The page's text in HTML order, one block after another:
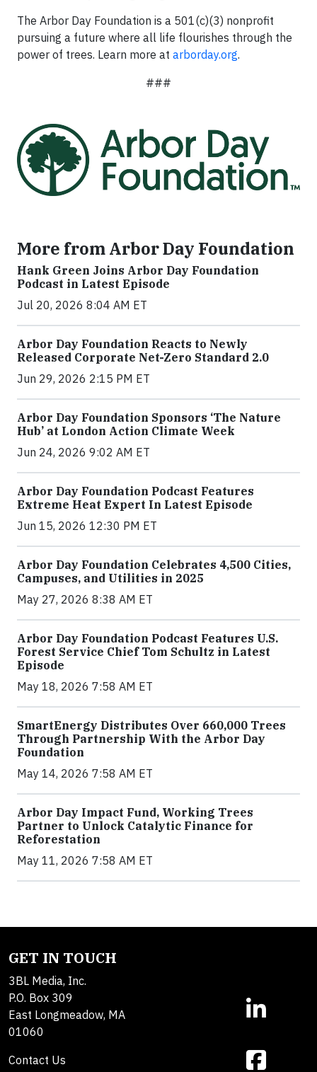
The Arbor Day Foundation is a 501(c)(3) nonprofit
pursuing a future where all life flourishes through the
power of trees. Learn more at arborday.org.
###
More from Arbor Day Foundation
Hank Green Joins Arbor Day Foundation
Podcast in Latest Episode
Jul 20, 2026 8:04 AM ET
Arbor Day Foundation Reacts to Newly
Released Corporate Net-Zero Standard 2.0
Jun 29, 2026 2:15 PM ET
Arbor Day Foundation Sponsors ‘The Nature
Hub’ at London Action Climate Week
Jun 24, 2026 9:02 AM ET
Arbor Day Foundation Podcast Features
Extreme Heat Expert In Latest Episode
Jun 15, 2026 12:30 PM ET
Arbor Day Foundation Celebrates 4,500 Cities,
Campuses, and Utilities in 2025
May 27, 2026 8:38 AM ET
Arbor Day Foundation Podcast Features U.S.
Forest Service Chief Tom Schultz in Latest
Episode
May 18, 2026 7:58 AM ET
SmartEnergy Distributes Over 660,000 Trees
Through Partnership With the Arbor Day
Foundation
May 14, 2026 7:58 AM ET
Arbor Day Impact Fund, Working Trees
Partner to Unlock Catalytic Finance for
Reforestation
May 11, 2026 7:58 AM ET
GET IN TOUCH
3BL Media, Inc.
P.O. Box 309
East Longmeadow, MA
01060
Contact Us